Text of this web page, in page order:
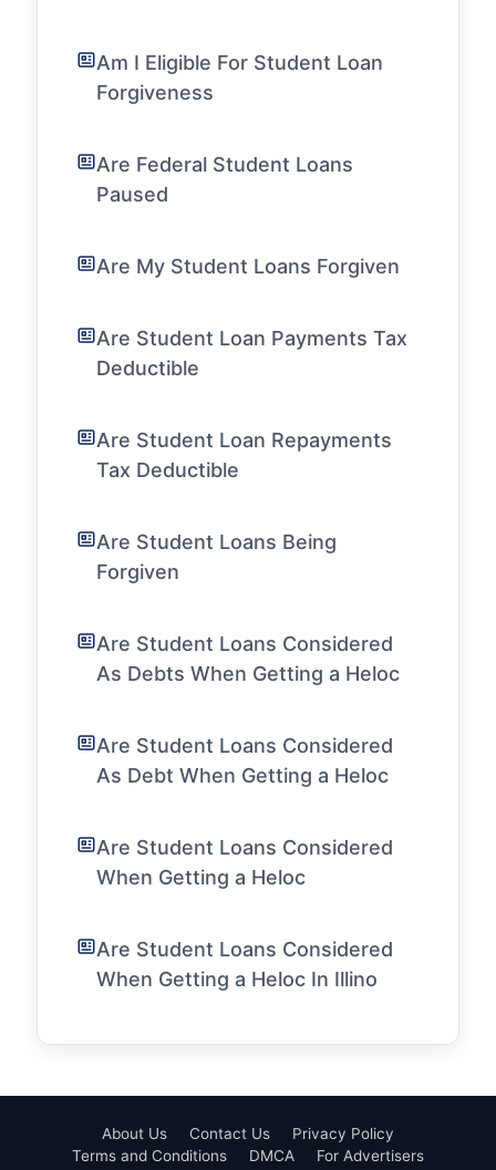
Am I Eligible For Student Loan
Forgiveness
Are Federal Student Loans
Paused
Are My Student Loans Forgiven
Are Student Loan Payments Tax
Deductible
Are Student Loan Repayments
Tax Deductible
Are Student Loans Being
Forgiven
Are Student Loans Considered
As Debts When Getting a Heloc
Are Student Loans Considered
As Debt When Getting a Heloc
Are Student Loans Considered
When Getting a Heloc
Are Student Loans Considered
When Getting a Heloc In Illino
About Us Contact Us
Privacy Policy
Terms and Conditions
DMCA
For Advertisers